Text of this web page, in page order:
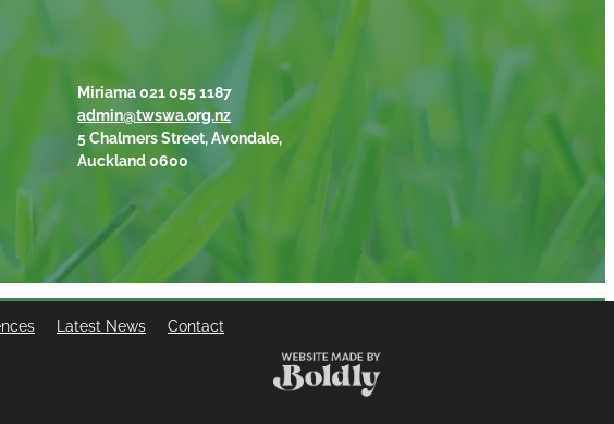
Miriama 021 055 1187
admin@twswa.org.nz
5 Chalmers Street, Avondale,
Auckland 0600
Latest News Contact